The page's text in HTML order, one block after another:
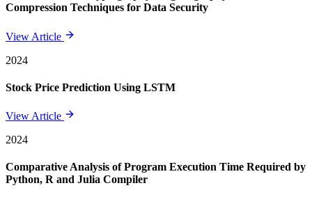
Compression Techniques for Data Security
View Article
2024
Stock Price Prediction Using LSTM
View Article
2024
Comparative Analysis of Program Execution Time Required by
Python, R and Julia Compiler